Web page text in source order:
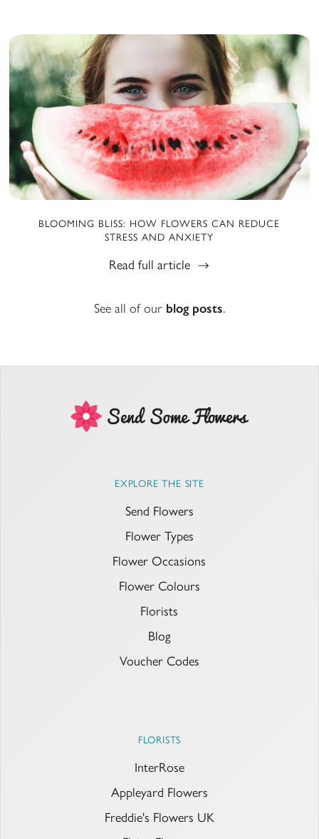
BLOOMING BLISS: HOW FLOWERS CAN REDUCE
STRESS AND ANXIETY
Read full article
See all of our blog posts.
EXPLORE THE SITE
Send Flowers
Flower Types
Flower Occasions
Flower Colours
Florists
Blog
Voucher Codes
FLORISTS
InterRose
Appleyard Flowers
Freddie's Flowers UK